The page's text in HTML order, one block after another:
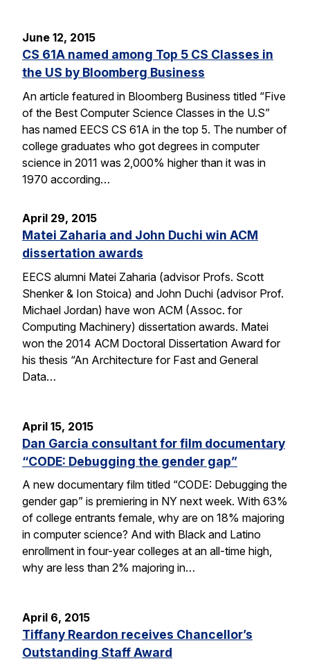
June 12, 2015
CS 61A named among Top 5 CS Classes in
the US by Bloomberg Business
An article featured in Bloomberg Business titled “Five
of the Best Computer Science Classes in the U.S”
has named EECS CS 61A in the top 5. The number of
college graduates who got degrees in computer
science in 2011 was 2,000% higher than it was in
1970 according…
April 29, 2015
Matei Zaharia and John Duchi win ACM
dissertation awards
EECS alumni Matei Zaharia (advisor Profs. Scott
Shenker & Ion Stoica) and John Duchi (advisor Prof.
Michael Jordan) have won ACM (Assoc. for
Computing Machinery) dissertation awards. Matei
won the 2014 ACM Doctoral Dissertation Award for
his thesis “An Architecture for Fast and General
Data…
April 15, 2015
Dan Garcia consultant for film documentary
“CODE: Debugging the gender gap”
A new documentary film titled “CODE: Debugging the
gender gap” is premiering in NY next week. With 63%
of college entrants female, why are on 18% majoring
in computer science? And with Black and Latino
enrollment in four-year colleges at an all-time high,
why are less than 2% majoring in…
April 6, 2015
Tiffany Reardon receives Chancellor’s
Outstanding Staff Award